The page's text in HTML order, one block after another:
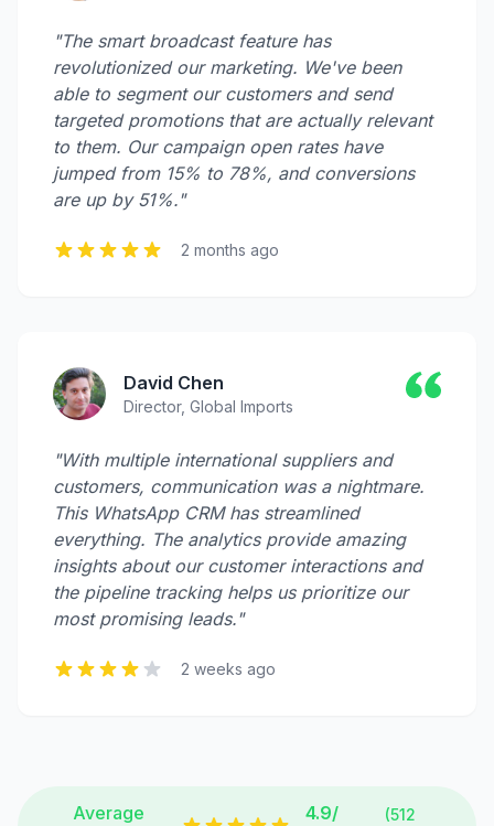
"The smart broadcast feature has
revolutionized our marketing. We've been
able to segment our customers and send
targeted promotions that are actually relevant
to them. Our campaign open rates have
jumped from 15% to 78%, and conversions
are up by 51%."
2 months ago
David Chen
Director, Global Imports
"With multiple international suppliers and
customers, communication was a nightmare.
This WhatsApp CRM has streamlined
everything. The analytics provide amazing
insights about our customer interactions and
the pipeline tracking helps us prioritize our
most promising leads."
2 weeks ago
Average
4.9/
(512